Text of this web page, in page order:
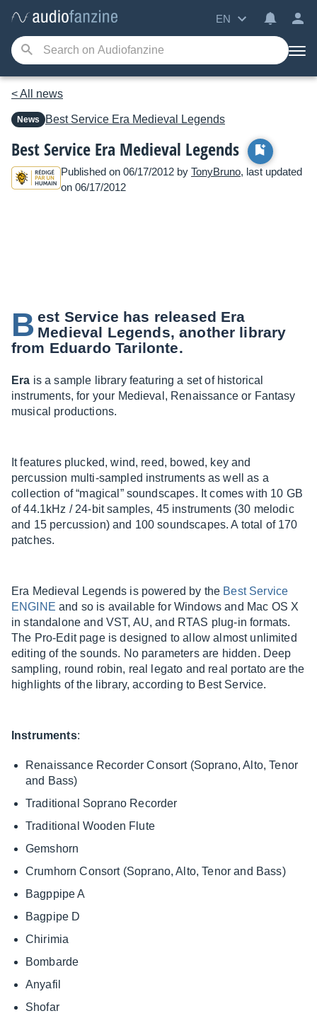
EN
< All news
News Best Service Era Medieval Legends
Best Service Era Medieval Legends
Published on 06/17/2012 by TonyBruno, last updated
on 06/17/2012
B est Service has released Era
Medieval Legends, another library
from Eduardo Tarilonte.
Era is a sample library featuring a set of historical
instruments, for your Medieval, Renaissance or Fantasy
musical productions.
It features plucked, wind, reed, bowed, key and
percussion multi-sampled instruments as well as a
collection of “magical” soundscapes. It comes with 10 GB
of 44.1kHz / 24-bit samples, 45 instruments (30 melodic
and 15 percussion) and 100 soundscapes. A total of 170
patches.
Era Medieval Legends is powered by the Best Service
ENGINE and so is available for Windows and Mac OS X
in standalone and VST, AU, and RTAS plug-in formats.
The Pro-Edit page is designed to allow almost unlimited
editing of the sounds. No parameters are hidden. Deep
sampling, round robin, real legato and real portato are the
highlights of the library, according to Best Service.
Instruments:
Renaissance Recorder Consort (Soprano, Alto, Tenor
and Bass)
Traditional Soprano Recorder
Traditional Wooden Flute
Gemshorn
Crumhorn Consort (Soprano, Alto, Tenor and Bass)
Bagppipe A
Bagpipe D
Chirimia
Bombarde
Anyafil
Shofar